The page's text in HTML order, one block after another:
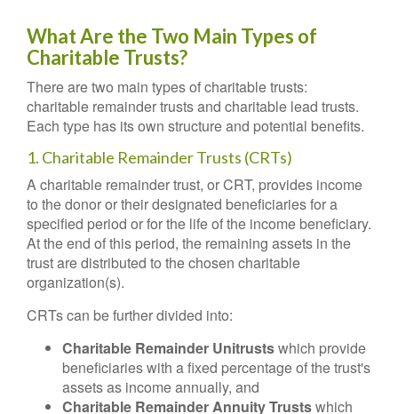
What Are the Two Main Types of
Charitable Trusts?
There are two main types of charitable trusts:
charitable remainder trusts and charitable lead trusts.
Each type has its own structure and potential benefits.
1. Charitable Remainder Trusts (CRTs)
A charitable remainder trust, or CRT, provides income
to the donor or their designated beneficiaries for a
specified period or for the life of the income beneficiary.
At the end of this period, the remaining assets in the
trust are distributed to the chosen charitable
organization(s).
CRTs can be further divided into:
Charitable Remainder Unitrustswhich provide
beneficiaries with a fixed percentage of the trust's
assets as income annually, and
Charitable Remainder Annuity Trustswhich